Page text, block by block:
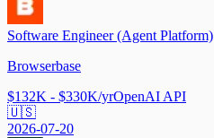
Software Engineer (Agent Platform)
Browserbase
$132K - $330K/yrOpenAI API
🇺🇸
2026-07-20